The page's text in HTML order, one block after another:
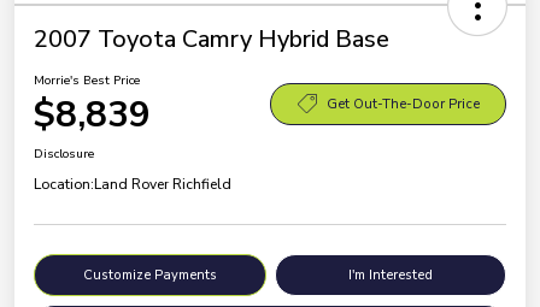
2007 Toyota Camry Hybrid Base
Morrie's Best Price
$8,839 Get Out-The-Door Price
Disclosure
Location:Land Rover Richfield
Customize Payments I'm Interested